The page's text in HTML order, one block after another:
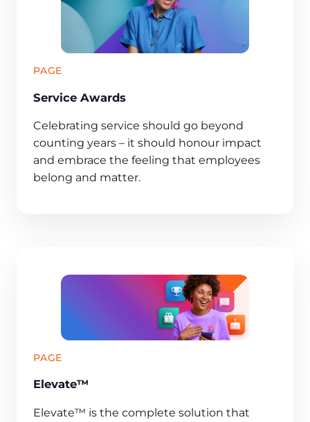
PAGE
Service Awards
Celebrating service should go beyond
counting years – it should honour impact
and embrace the feeling that employees
belong and matter.
PAGE
Elevate™
Elevate™ is the complete solution that